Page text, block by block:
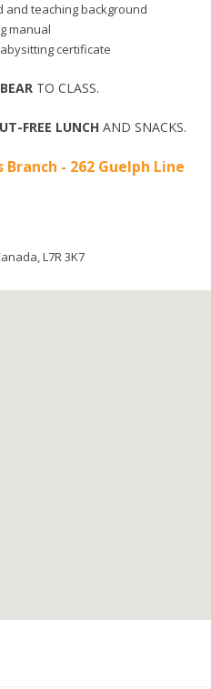
and teaching background
manual
certificate
TO CLASS.
FREE LUNCH AND SNACKS.
- 262 Guelph Line
,L7R 3K7